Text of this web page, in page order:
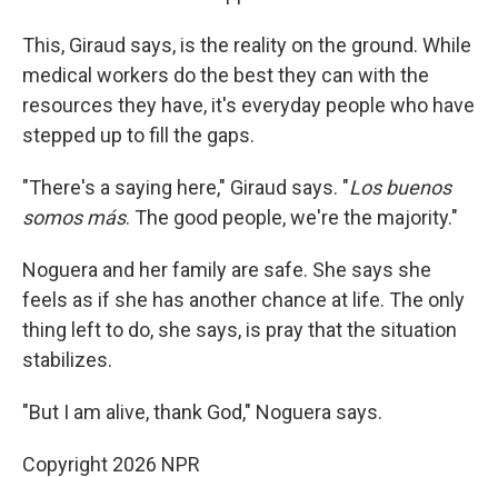
This, Giraud says, is the reality on the ground. While
medical workers do the best they can with the
resources they have, it's everyday people who have
stepped up to fill the gaps.
"There's a saying here," Giraud says. "Los buenos
somos más. The good people, we're the majority."
Noguera and her family are safe. She says she
feels as if she has another chance at life. The only
thing left to do, she says, is pray that the situation
stabilizes.
"But I am alive, thank God," Noguera says.
Copyright 2026 NPR